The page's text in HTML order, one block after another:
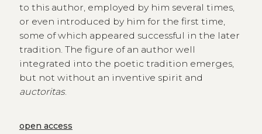
to this author, employed by him several times,
or even introduced by him for the first time,
some of which appeared successful in the later
tradition. The figure of an author well
integrated into the poetic tradition emerges,
but not without an inventive spirit and
auctoritas.
open access